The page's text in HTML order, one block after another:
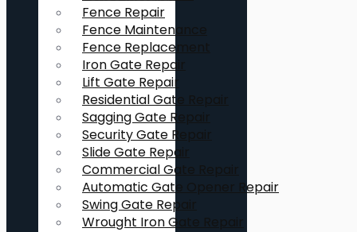
Fence Repair
Fence Maintenance
Fence Replacement
Iron Gate Repair
Lift Gate Repair
Residential Gate Repair
Sagging Gate Repair
Security Gate Repair
Slide Gate Repair
Commercial Gate Repair
Automatic Gate Opener Repair
Swing Gate Repair
Wrought Iron Gate Repair